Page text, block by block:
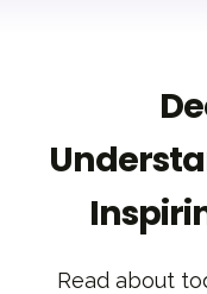
Read about